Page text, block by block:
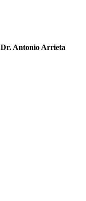
Dr. Antonio Arrieta